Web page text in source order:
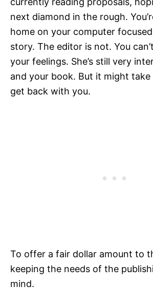
next diamond in the rough.
home on your computer
story. The editor is not. You
your feelings. She’s still very
and your book. But it might
get back with you.
To offer a fair dollar amount to
keeping the needs of the
mind.